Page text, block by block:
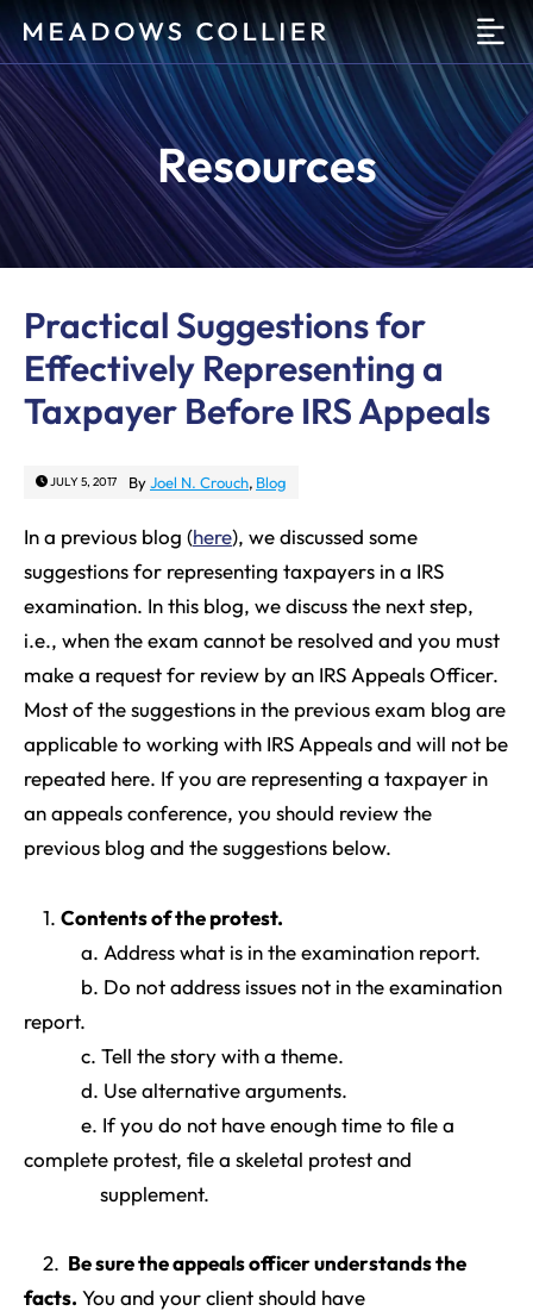
Resources
Practical Suggestions for
Effectively Representing a
Taxpayer Before IRS Appeals
JULY 5, 2017 ByJoel N. Crouch, Blog
In a previous blog (here), we discussed some
suggestions for representing taxpayers in a IRS
examination. In this blog, we discuss the next step,
i.e., when the exam cannot be resolved and you must
make a request for review by an IRS Appeals Officer.
Most of the suggestions in the previous exam blog are
applicable to working with IRS Appeals and will not be
repeated here. If you are representing a taxpayer in
an appeals conference, you should review the
previous blog and the suggestions below.
1. Contents of the protest.
a. Address what is in the examination report.
b. Do not address issues not in the examination
report.
c. Tell the story with a theme.
d. Use alternative arguments.
e. If you do not have enough time to file a
complete protest, file a skeletal protest and
supplement.
2. Be sure the appeals officer understands the
facts. You and your client should have